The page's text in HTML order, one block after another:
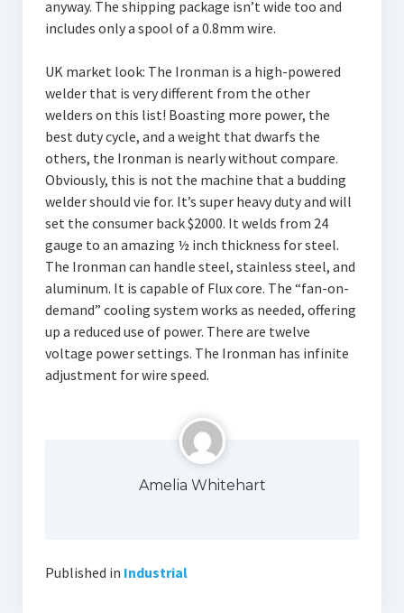
anyway. The shipping package isn’t wide too and
includes only a spool of a 0.8mm wire.
UK market look: The Ironman is a high-powered
welder that is very different from the other
welders on this list! Boasting more power, the
best duty cycle, and a weight that dwarfs the
others, the Ironman is nearly without compare.
Obviously, this is not the machine that a budding
welder should vie for. It’s super heavy duty and will
set the consumer back $2000. It welds from 24
gauge to an amazing ½ inch thickness for steel.
The Ironman can handle steel, stainless steel, and
aluminum. It is capable of Flux core. The “fan-on-
demand” cooling system works as needed, offering
up a reduced use of power. There are twelve
voltage power settings. The Ironman has infinite
adjustment for wire speed.
Amelia Whitehart
Published in Industrial